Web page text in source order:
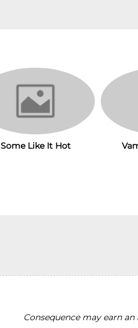
Some Like It Hot
Consequence may earn